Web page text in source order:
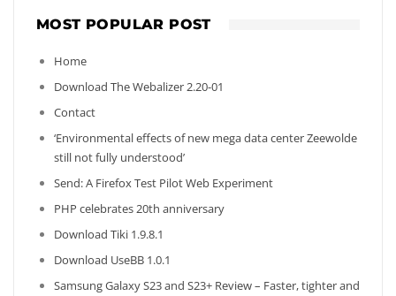
MOST POPULAR POST
Home
Download The Webalizer 2.20-01
Contact
‘Environmental effects of new mega data center Zeewolde
still not fully understood’
Send: A Firefox Test Pilot Web Experiment
PHP celebrates 20th anniversary
Download Tiki 1.9.8.1
Download UseBB 1.0.1
Samsung Galaxy S23 and S23+ Review – Faster, tighter and